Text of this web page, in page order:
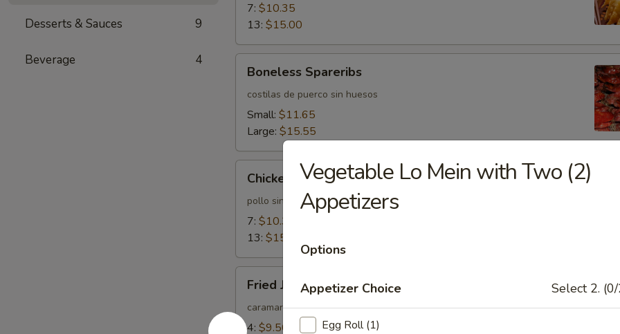
Desserts & Sauces 9
Beverage 4
7: $10.35
13: $15.00
Spareribs
Boneless Spareribs
costilas de puerco sin huesos
Small: $11.65
Large: $15.55
Fingers
Chicken Fingers
pollo sin huevo
7: $10.35
13: $15.55
Jumbo
Shrimps
Fried Jumbo Shrimps
caramarones jumbo
4: $9.50
Vegetable Lo Mein with Two (2)
Appetizers
Options
Appetizer Choice Select 2.
Egg Roll (1)